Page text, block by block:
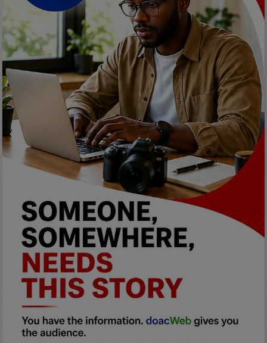
Programming, App Development,
Web Development
Health
Relationship
Lifestyle
Electronics
Spiritual Help, Spiritualism
Charities
Family
Job/Vacancies
Car Talk, Autos
Gossips
Jokes & Stories